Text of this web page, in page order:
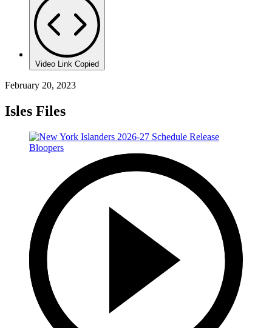
Video Link Copied
February 20, 2023
Isles Files